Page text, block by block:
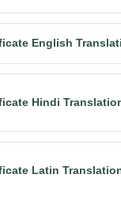
English
Hindi
Latin